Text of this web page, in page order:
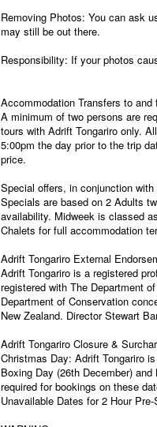
Removing Photos: You can ask
may still be out there.
Responsibility: If your photos
Accommodation Transfers to
A minimum of two persons are
tours with Adrift Tongariro only.
5:00pm the day prior to the trip
price.
Special offers, in conjunction
Specials are based on 2 Adults
availability. Midweek is classed
Chalets for full accommodation
Adrift Tongariro External
Adrift Tongariro is a registered
registered with The Department
Department of Conservation
New Zealand. Director Stewart
Adrift Tongariro Closure &
Christmas Day: Adrift Tongariro
Boxing Day (26th December)
required for bookings on these
Unavailable Dates for 2 Hour